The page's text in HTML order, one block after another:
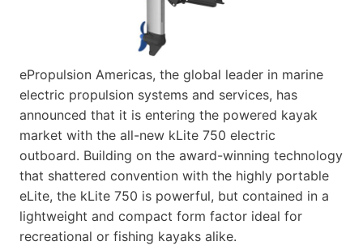
ePropulsion Americas, the global leader in marine
electric propulsion systems and services, has
announced that it is entering the powered kayak
market with the all-new kLite 750 electric
outboard. Building on the award-winning technology
that shattered convention with the highly portable
eLite, the kLite 750 is powerful, but contained in a
lightweight and compact form factor ideal for
recreational or fishing kayaks alike.